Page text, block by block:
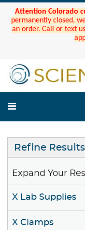
Attention Colorado
permanently closed,
an order. Call or text
Refine Results
Expand Your
X Lab Supplies
X Clamps